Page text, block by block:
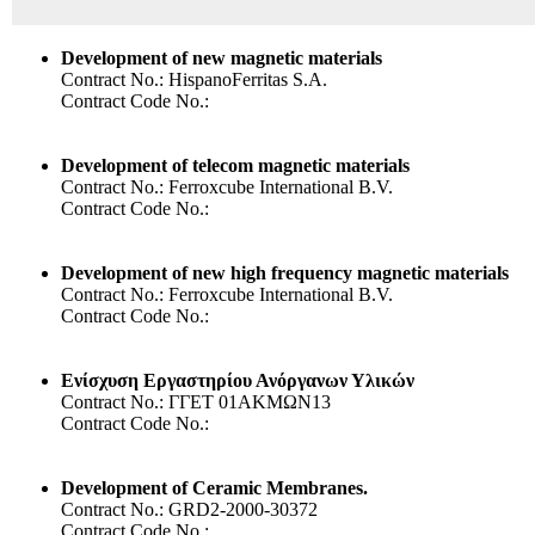
Development of new magnetic materials
Contract No.: HispanoFerritas S.A.
Contract Code No.:
Development of telecom magnetic materials
Contract No.: Ferroxcube International B.V.
Contract Code No.:
Development of new high frequency magnetic materials
Contract No.: Ferroxcube International B.V.
Contract Code No.:
Ενίσχυση Εργαστηρίου Ανόργανων Υλικών
Contract No.: ΓΓΕΤ 01ΑΚΜΩΝ13
Contract Code No.:
Development of Ceramic Membranes.
Contract No.: GRD2-2000-30372
Contract Code No.: